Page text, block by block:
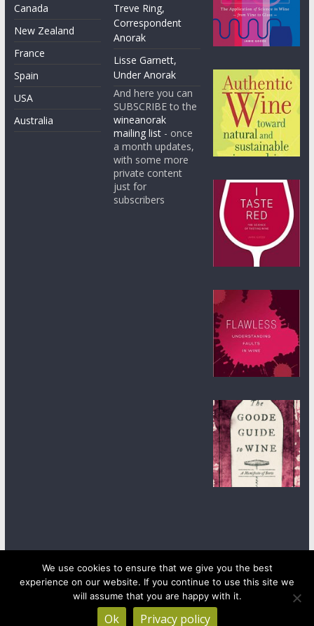
Canada
New Zealand
France
Spain
USA
Australia
Treve Ring,
Correspondent
Anorak
Lisse Garnett,
Under Anorak
And here you can
SUBSCRIBE to the
wineanorak
mailing list - once
a month updates,
with some more
private content
just for
subscribers
Copyright © 2026wineanorak.com. All rights reserved.
Powered byWordPress
We use cookies to ensure that we give you the best
experience on our website. If you continue to use this site we
will assume that you are happy with it.
Ok Privacy policy